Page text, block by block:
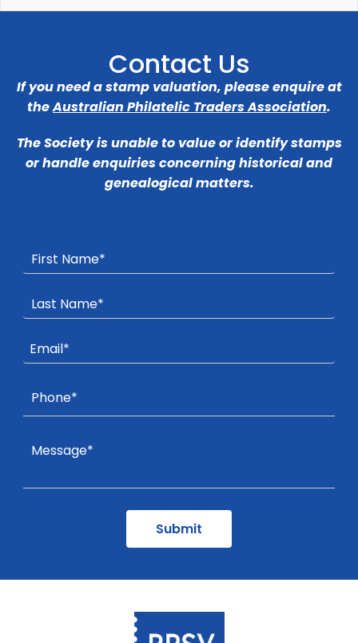
Contact Us
If you need a stamp valuation, please enquire at
theAustralian Philatelic Traders Association.
The Society is unable to value or identify stamps
or handle enquiries concerning historical and
genealogical matters.